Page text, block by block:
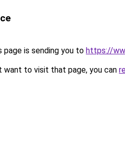
page is sending you to https://
want to visit that page, you can